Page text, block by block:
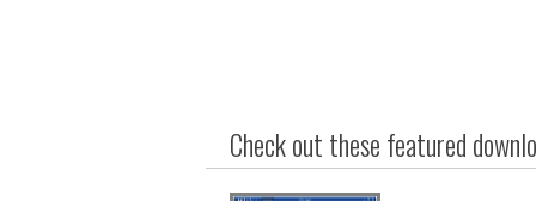
Check out these featured